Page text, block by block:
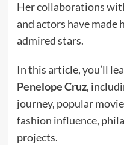
Her collaborations
and actors have made
admired stars.
In this article, you’ll
Penelope Cruz,
journey, popular
fashion influence,
projects.